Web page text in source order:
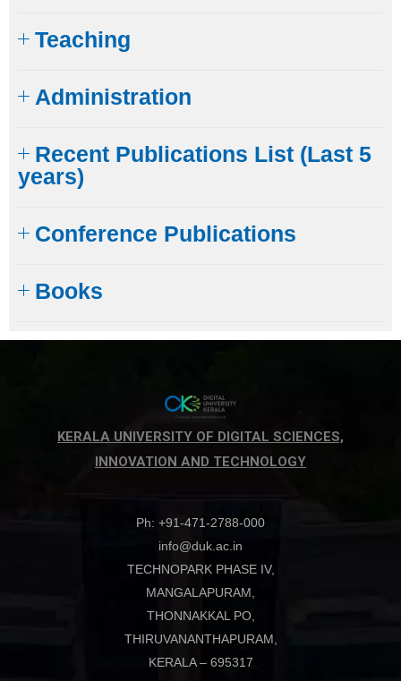
Teaching
Administration
Recent Publications List (Last 5
years)
Conference Publications
Books
KERALA UNIVERSITY OF DIGITAL SCIENCES,
INNOVATION AND TECHNOLOGY
Ph: +91-471-2788-000
info@duk.ac.in
TECHNOPARK PHASE IV,
MANGALAPURAM,
THONNAKKAL PO,
THIRUVANANTHAPURAM,
KERALA – 695317